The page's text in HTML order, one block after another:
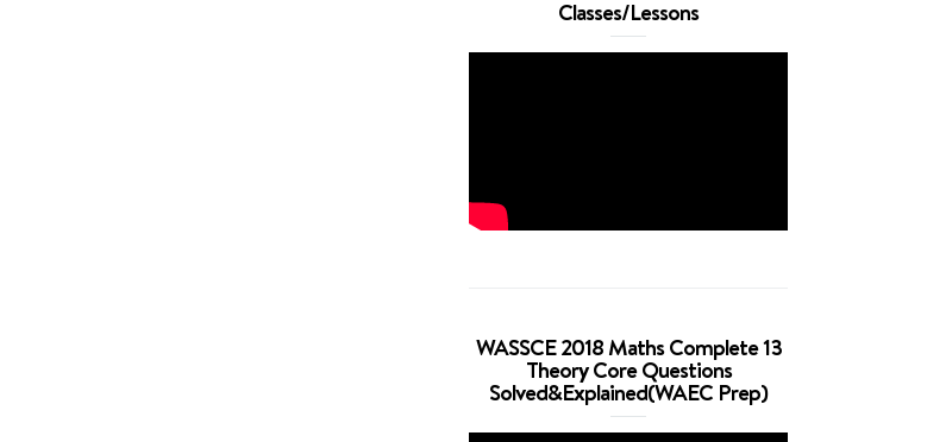
Classes/Lessons
WASSCE 2018 Maths Complete 13
Theory Core Questions
Solved&Explained(WAEC Prep)